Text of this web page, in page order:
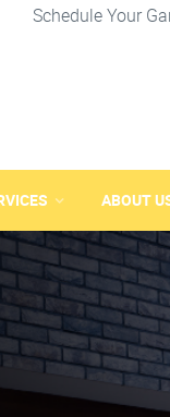
Schedule Your
ABOUT